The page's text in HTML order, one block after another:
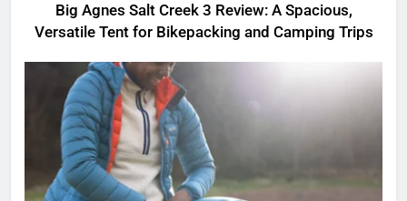
Big Agnes Salt Creek 3 Review: A Spacious,
Versatile Tent for Bikepacking and Camping Trips